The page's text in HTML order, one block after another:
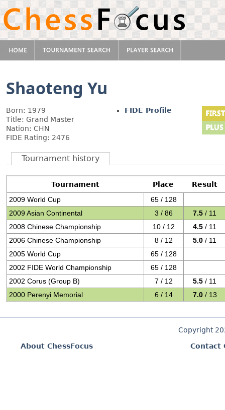
Shaoteng Yu
Born: 1979
Title: Grand Master
Nation: CHN
FIDE Rating: 2476
FIDE Profile
Tournament history
Tournament Place
Result
2009 World Cup
65 / 128
2009 Asian Continental
3 / 86 7.5 / 11
2008 Chinese Championship
10 / 12 4.5 / 11
2006 Chinese Championship
8 / 12 5.0 / 11
2005 World Cup
65 / 128
2002 FIDE World Championship
65 / 128
2002 Corus (Group B)
7 / 12 5.5 / 11
2000 Perenyi Memorial
6 / 14 7.0 / 13
Copyright
About ChessFocus
Contact